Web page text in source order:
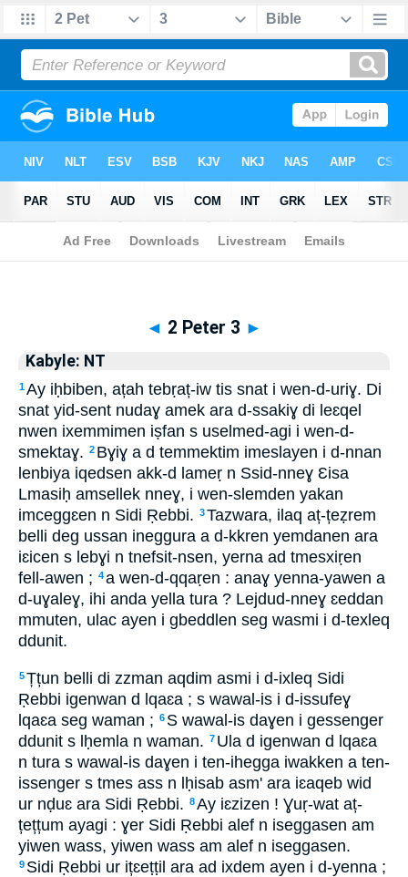
Biblia>Kabyle: NT > 2 Peter 3
◄ 2 Peter 3 ►
Kabyle: NT
1Ay iḥbiben, ațah tebṛaț-iw tis snat i wen-d-uriɣ. Di
snat yid-sent nudaɣ amek ara d-ssakiɣ di leɛqel
nwen ixemmimen iṣfan s uselmed-agi i wen-d-
smektaɣ. 2 Bɣiɣ a d temmektim imeslayen i d-nnan
lenbiya iqedsen akk-d lameṛ n Ssid-nneɣ Ɛisa
Lmasiḥ amsellek nneɣ, i wen-slemden yakan
imceggɛen n Sidi Ṛebbi. 3Tazwara, ilaq aț-țeẓrem
belli deg ussan ineggura a d-kkren yemdanen ara
iɛicen s lebɣi n tnefsit-nsen, yerna ad tmesxiṛen
fell-awen ; 4a wen-d-qqaṛen : anaɣ yenna-yawen a
d-uɣaleɣ, ihi anda yella tura ? Lejdud-nneɣ ɛeddan
mmuten, ulac ayen i gbeddlen seg wasmi i d-texleq
ddunit.
5Țțun belli di zzman aqdim asmi i d-ixleq Sidi
Ṛebbi igenwan d lqaɛa ; s wawal-is i d-issufeɣ
lqaɛa seg waman ; 6 S wawal-is daɣen i gessenger
ddunit s lḥemla n waman. 7 Ula d igenwan d lqaɛa
n tura s wawal-is daɣen i ten-ihegga iwakken a ten-
issenger s tmes ass n lḥisab asm' ara iɛaqeb wid
ur nḍuɛ ara Sidi Ṛebbi. 8Ay iɛzizen ! Ɣuṛ-wat aț-
țețțum ayagi : ɣer Sidi Ṛebbi alef n iseggasen am
yiwen wass, yiwen wass am alef n iseggasen.
9 Sidi Ṛebbi ur ițɛeṭṭil ara ad ixdem ayen i d-yenna ;